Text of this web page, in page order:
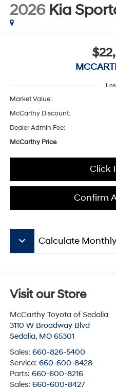
2026 Kia
Market Value:
McCarthy Discount:
Dealer Admin Fee:
McCarthy Price
Click
Confirm
keyboard_arrow_down Calculate
Visit our Store
McCarthy Toyota of Sedalia
3110 W Broadway Blvd
Sedalia, MO 65301
Sales: 660-826-5400
Service: 660-600-8428
Parts: 660-600-8216
Sales: 660-600-8427